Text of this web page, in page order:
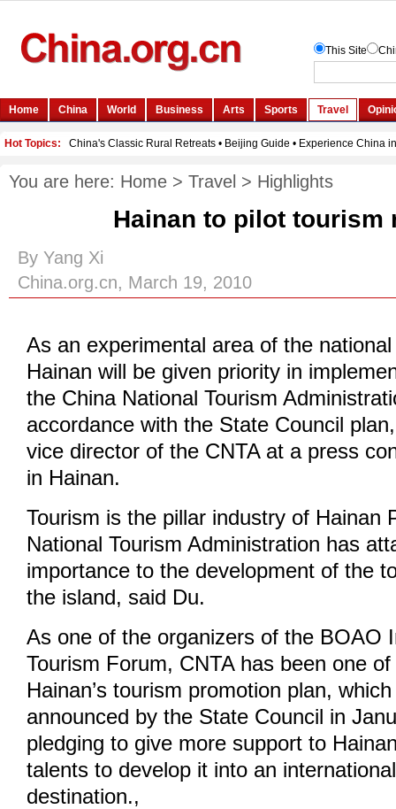
You are here: Home > Travel > Highlights
Hainan to pilot tourism
By Yang Xi
China.org.cn, March 19, 2010
As an experimental area of the
Hainan will be given priority in
the China National Tourism
accordance with the State Council
vice director of the CNTA at a press
in Hainan.
Tourism is the pillar industry of Hainan
National Tourism Administration has
importance to the development of the
the island, said Du.
As one of the organizers of the BOAO
Tourism Forum, CNTA has been one
Hainan’s tourism promotion plan,
announced by the State Council in
pledging to give more support to
talents to develop it into an
destination.,